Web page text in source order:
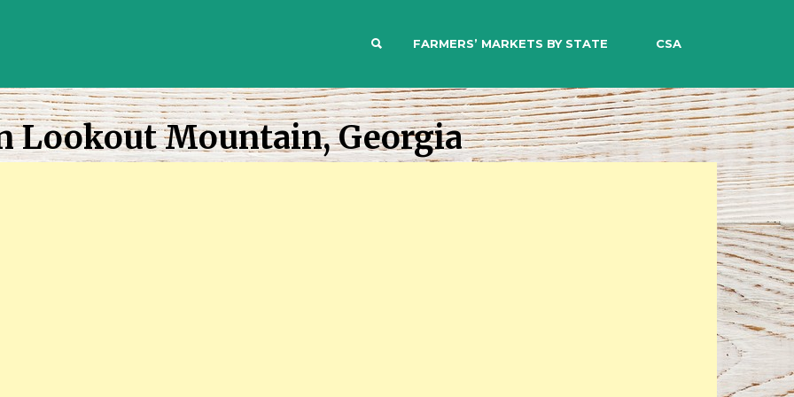
SEARCHFARMERS’ MARKETS BY STATE CSA
Lookout Mountain, Georgia